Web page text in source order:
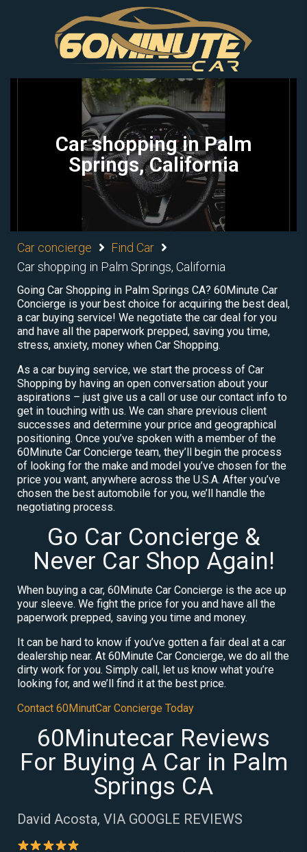
Car shopping in Palm
Springs, California
Car concierge
Find Car
Car shopping in Palm Springs, California
Going Car Shopping in Palm Springs CA? 60Minute Car
Concierge is your best choice for acquiring the best deal,
a car buying service! We negotiate the car deal for you
and have all the paperwork prepped, saving you time,
stress, anxiety, money when Car Shopping.
As a car buying service, we start the process of Car
Shopping by having an open conversation about your
aspirations – just give us a call or use our contact info to
get in touching with us. We can share previous client
successes and determine your price and geographical
positioning. Once you’ve spoken with a member of the
60Minute Car Concierge team, they’ll begin the process
of looking for the make and model you’ve chosen for the
price you want, anywhere across the U.S.A. After you’ve
chosen the best automobile for you, we’ll handle the
negotiating process.
Go Car Concierge &
Never Car Shop Again!
When buying a car, 60Minute Car Concierge is the ace up
your sleeve. We fight the price for you and have all the
paperwork prepped, saving you time and money.
It can be hard to know if you’ve gotten a fair deal at a car
dealership near. At 60Minute Car Concierge, we do all the
dirty work for you. Simply call, let us know what you’re
looking for, and we’ll find it at the best price.
Contact 60MinutCar Concierge Today
60Minutecar Reviews
For Buying A Car in Palm
Springs CA
David Acosta, VIA GOOGLE REVIEWS